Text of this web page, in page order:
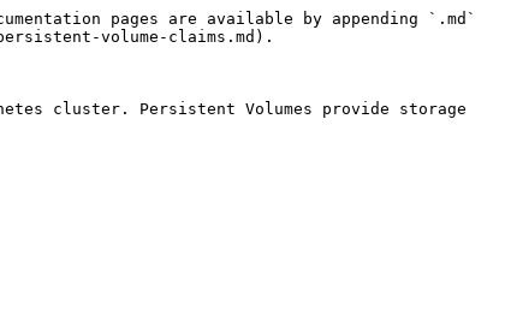
pages are available by appending `.md`
volume-claims.md).
cluster. Persistent Volumes provide storage